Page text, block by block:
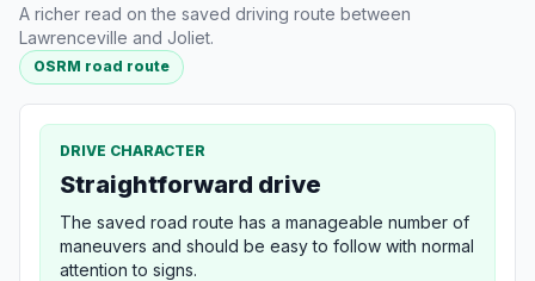
A richer read on the saved driving route between
Lawrenceville and Joliet.
OSRM road route
DRIVE CHARACTER
Straightforward drive
The saved road route has a manageable number of
maneuvers and should be easy to follow with normal
attention to signs.